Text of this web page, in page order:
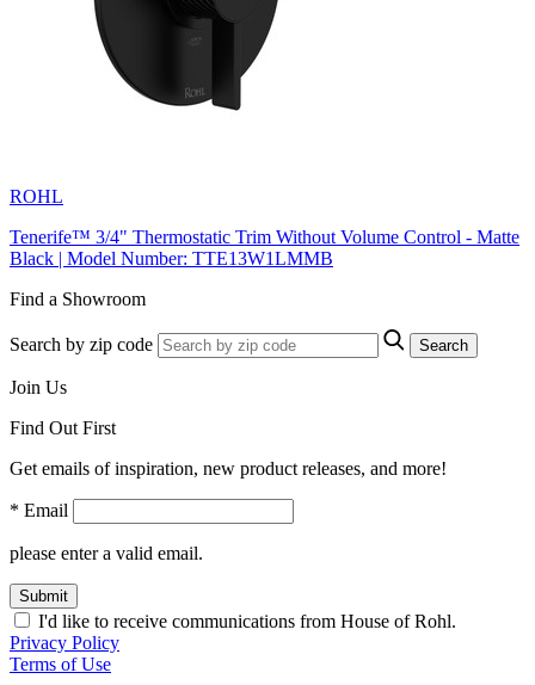
ROHL
Tenerife™ 3/4" Thermostatic Trim Without Volume Control - Matte
Black | Model Number: TTE13W1LMMB
Find a Showroom
Search by zip code Search
Join Us
Find Out First
Get emails of inspiration, new product releases, and more!
* Email
please enter a valid email.
Submit
I'd like to receive communications from House of Rohl.
Privacy Policy
Terms of Use